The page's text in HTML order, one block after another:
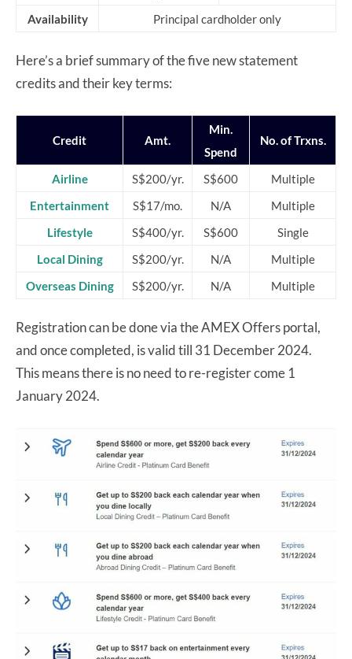
Availability Principal cardholder only
Here’s a brief summary of the five new statement
credits and their key terms:
Credit Amt.
Min.
Spend
No. of Trxns.
Airline S$200/yr. S$600
Multiple
Entertainment
S$17/mo. N/A
Multiple
Lifestyle
S$400/yr. S$600
Single
Local Dining
S$200/yr. N/A
Multiple
Overseas Dining
S$200/yr. N/A Multiple
Registration can be done via the AMEX Offers portal,
and once completed, is valid till 31 December 2024.
This means there is no need to re-register come 1
January 2024.